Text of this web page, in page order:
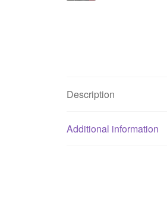
Description
Additional information